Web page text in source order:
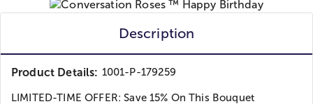
Description
Product Details: 1001-P-179259
LIMITED-TIME OFFER: Save 15% On This Bouquet